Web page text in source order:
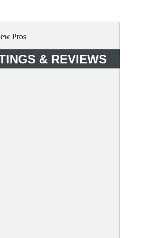
& REVIEWS